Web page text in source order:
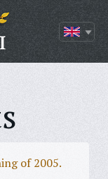
of 2005.